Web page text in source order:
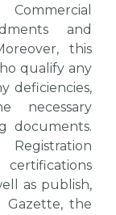
and
this
qualify any
deficiencies,
necessary
documents.
as publish,
Gazette, the